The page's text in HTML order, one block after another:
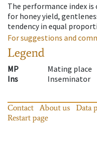
The performance index
for honey yield,
tendency in equal
For suggestions and
Legend
MP
Mating place
Ins
Inseminator
Contact About us Data
Restart page